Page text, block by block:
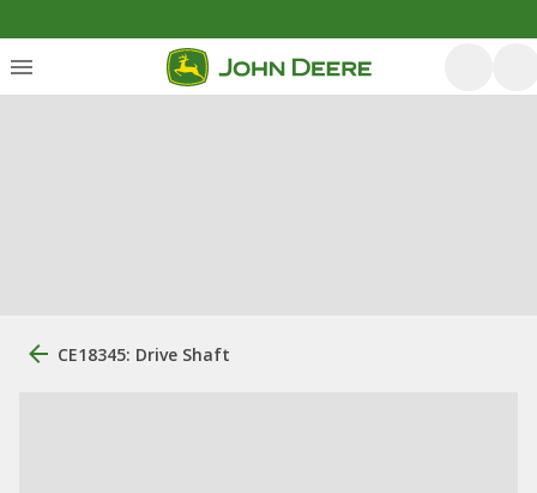
CE18345: Drive Shaft